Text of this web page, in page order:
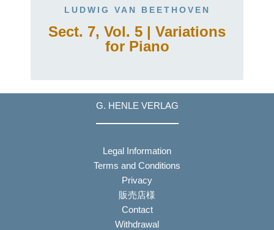
LUDWIG VAN BEETHOVEN
Sect. 7, Vol. 5 | Variations
for Piano
G. HENLE VERLAG
Legal Information
Terms and Conditions
Privacy
販売店様
Contact
Withdrawal